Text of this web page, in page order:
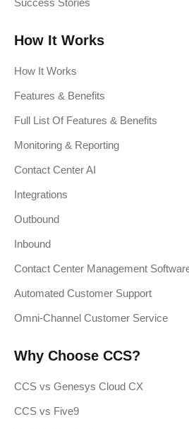
Success Stories
How It Works
How It Works
Features & Benefits
Full List Of Features & Benefits
Monitoring & Reporting
Contact Center AI
Integrations
Outbound
Inbound
Contact Center Management
Automated Customer Support
Omni-Channel Customer Service
Why Choose CCS?
CCS vs Genesys Cloud CX
CCS vs Five9